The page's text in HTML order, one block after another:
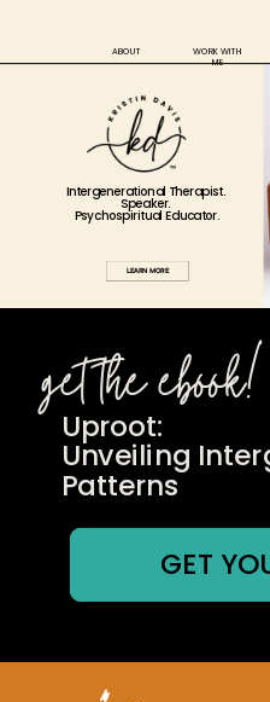
LEARN MORE
Intergenerational Therapist.
Speaker.
PsychospiritualEducator.
ABOUT
WORK WITH
ME
get the ebook!
Uproot:
Unveiling
Patterns
GET